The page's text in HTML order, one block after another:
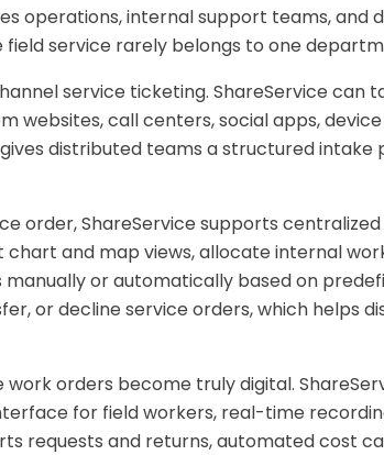
operations, internal support teams, and
service rarely belongs to one
service ticketing. ShareService can
websites, call centers, social apps, device
distributed teams a structured intake
order, ShareService supports
chart and map views, allocate internal
or automatically based on
or decline service orders, which helps
orders become truly digital.
for field workers, real-time
requests and returns, automated cost